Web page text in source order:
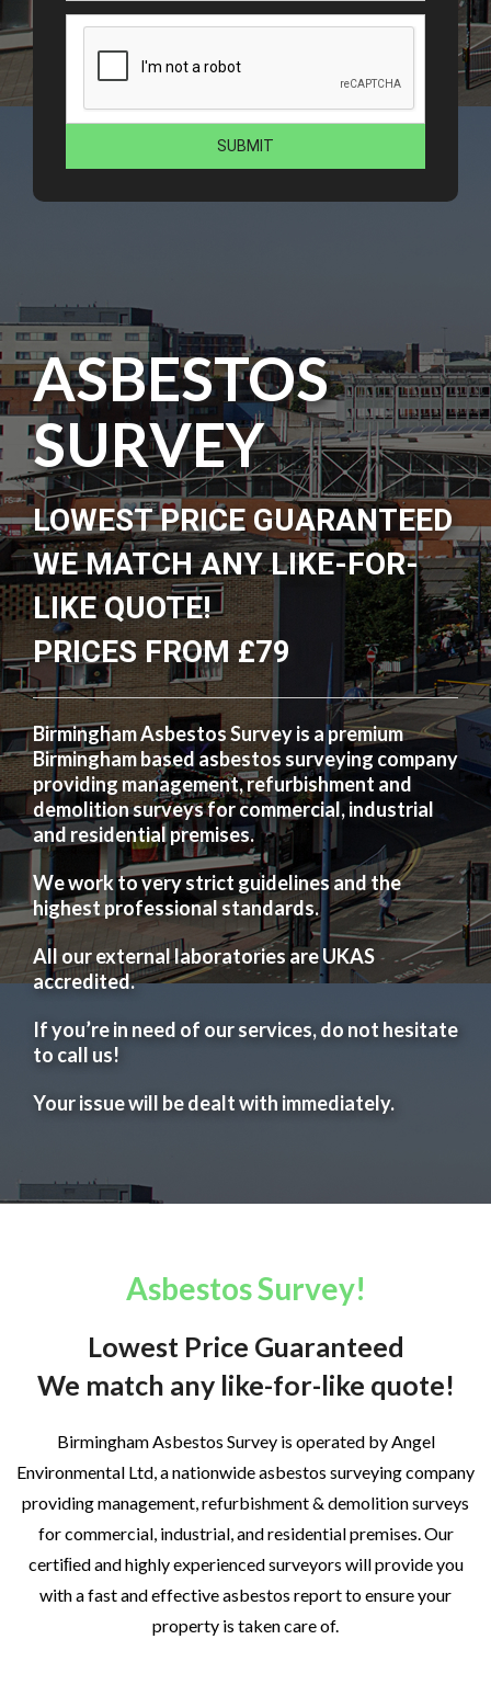
ASBESTOS
SURVEY
LOWEST PRICE GUARANTEED
WE MATCH ANY LIKE-FOR-
LIKE QUOTE!
PRICES FROM £79
Birmingham Asbestos Survey is a premium
Birmingham based asbestos surveying company
providing management, refurbishment and
demolition surveys for commercial, industrial
and residential premises.
We work to very strict guidelines and the
highest professional standards.
All our external laboratories are UKAS
accredited.
If you’re in need of our services, do not hesitate
to call us!
Your issue will be dealt with immediately.
Asbestos Survey!
Lowest Price Guaranteed
We match any like-for-like quote!
Birmingham Asbestos Survey is operated by Angel
Environmental Ltd, a nationwide asbestos surveying company
providing management, refurbishment & demolition surveys
for commercial, industrial, and residential premises. Our
certiﬁed and highly experienced surveyors will provide you
with a fast and effective asbestos report to ensure your
property is taken care of.